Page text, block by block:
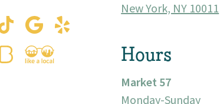
New York, NY 10011
Hours
Market 57
Monday-Sunday